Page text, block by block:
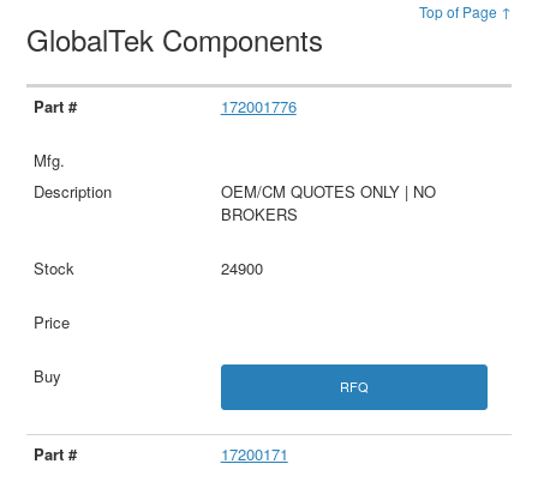
Top of Page ↑
GlobalTek Components
172001776
OEM/CM QUOTES ONLY | NO
BROKERS
24900
RFQ
17200171